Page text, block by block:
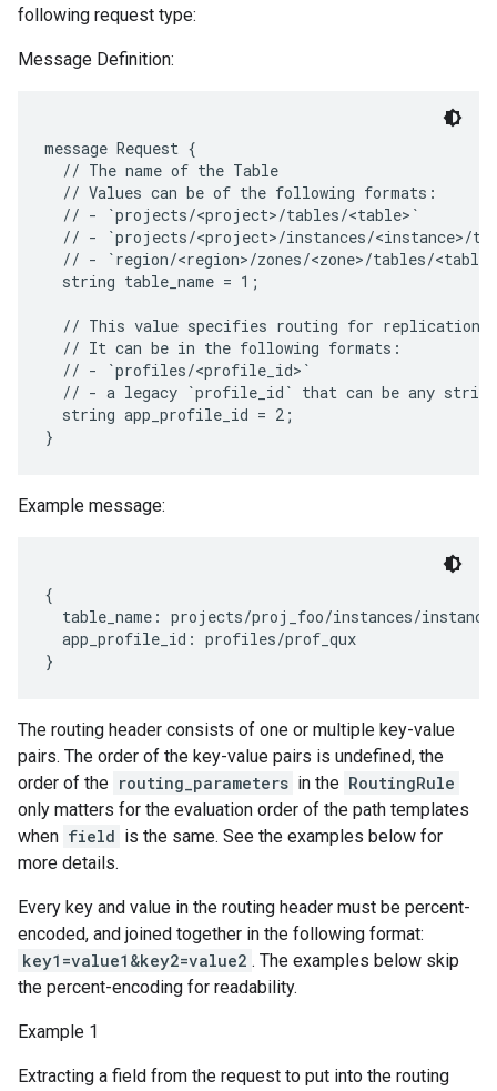
following request type:
Message Definition:
message Request {
  // The name of the Table
  // Values can be of the following formats:
  // - `projects/<project>/tables/<table>`
// - `projects/<project>/instances/<instance>/
// - `region/<region>/zones/<zone>/tables/
  string table_name = 1;
  // This value specifies routing for replication.
  // It can be in the following formats:
  // - `profiles/<profile_id>`
  // - a legacy `profile_id` that can be any string
  string app_profile_id = 2;
Example message:
{
table_name: projects/proj_foo/instances/
  app_profile_id: profiles/prof_qux
The routing header consists of one or multiple key-value
pairs. The order of the key-value pairs is undefined, the
order of the routing_parameters in the RoutingRule
only matters for the evaluation order of the path templates
when field is the same. See the examples below for
more details.
Every key and value in the routing header must be percent-
encoded, and joined together in the following format:
key1=value1&key2=value2 . The examples below skip
the percent-encoding for readability.
Example 1
Extracting a field from the request to put into the routing